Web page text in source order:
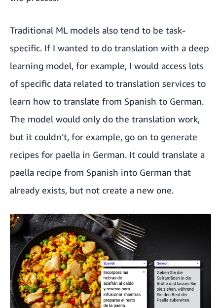
Traditional ML models also tend to be task-
specific. If I wanted to do translation with a deep
learning model, for example, I would access lots
of specific data related to translation services to
learn how to translate from Spanish to German.
The model would only do the translation work,
but it couldn’t, for example, go on to generate
recipes for paella in German. It could translate a
paella recipe from Spanish into German that
already exists, but not create a new one.